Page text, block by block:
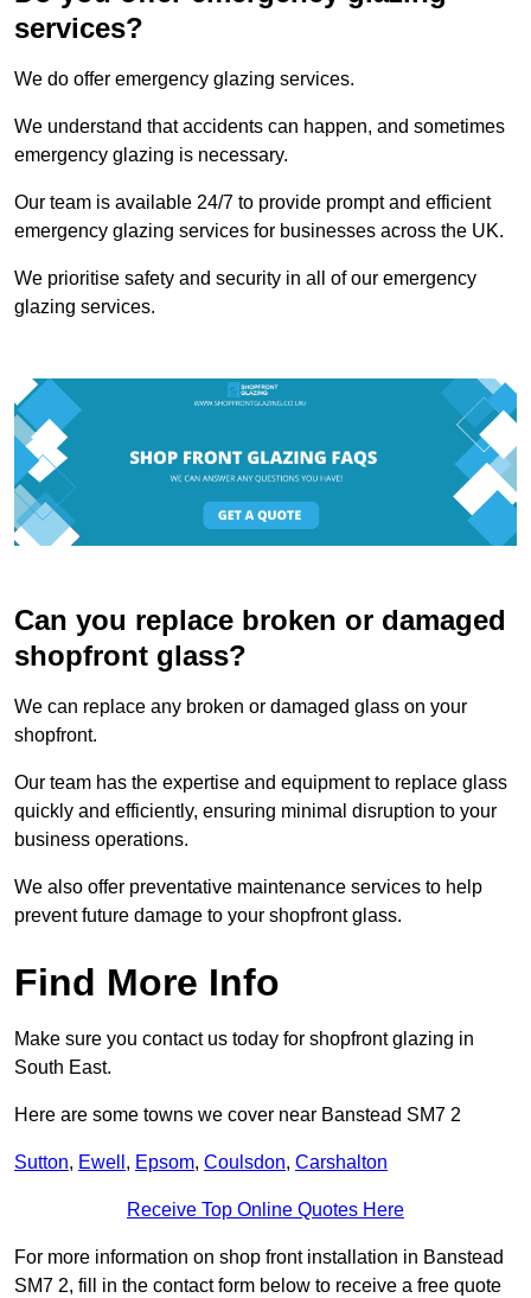
services?
We do offer emergency glazing services.
We understand that accidents can happen, and sometimes
emergency glazing is necessary.
Our team is available 24/7 to provide prompt and efficient
emergency glazing services for businesses across the UK.
We prioritise safety and security in all of our emergency
glazing services.
Can you replace broken or damaged
shopfront glass?
We can replace any broken or damaged glass on your
shopfront.
Our team has the expertise and equipment to replace glass
quickly and efficiently, ensuring minimal disruption to your
business operations.
We also offer preventative maintenance services to help
prevent future damage to your shopfront glass.
Find More Info
Make sure you contact us today for shopfront glazing in
South East.
Here are some towns we cover near Banstead SM7 2
Sutton, Ewell , Epsom, Coulsdon, Carshalton
Receive Top Online Quotes Here
For more information on shop front installation in Banstead
SM7 2, fill in the contact form below to receive a free quote